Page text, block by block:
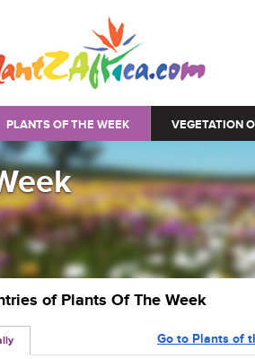
PLANTS OF THE WEEK VEGETATION
of Plants Of The Week
Go to Plants of